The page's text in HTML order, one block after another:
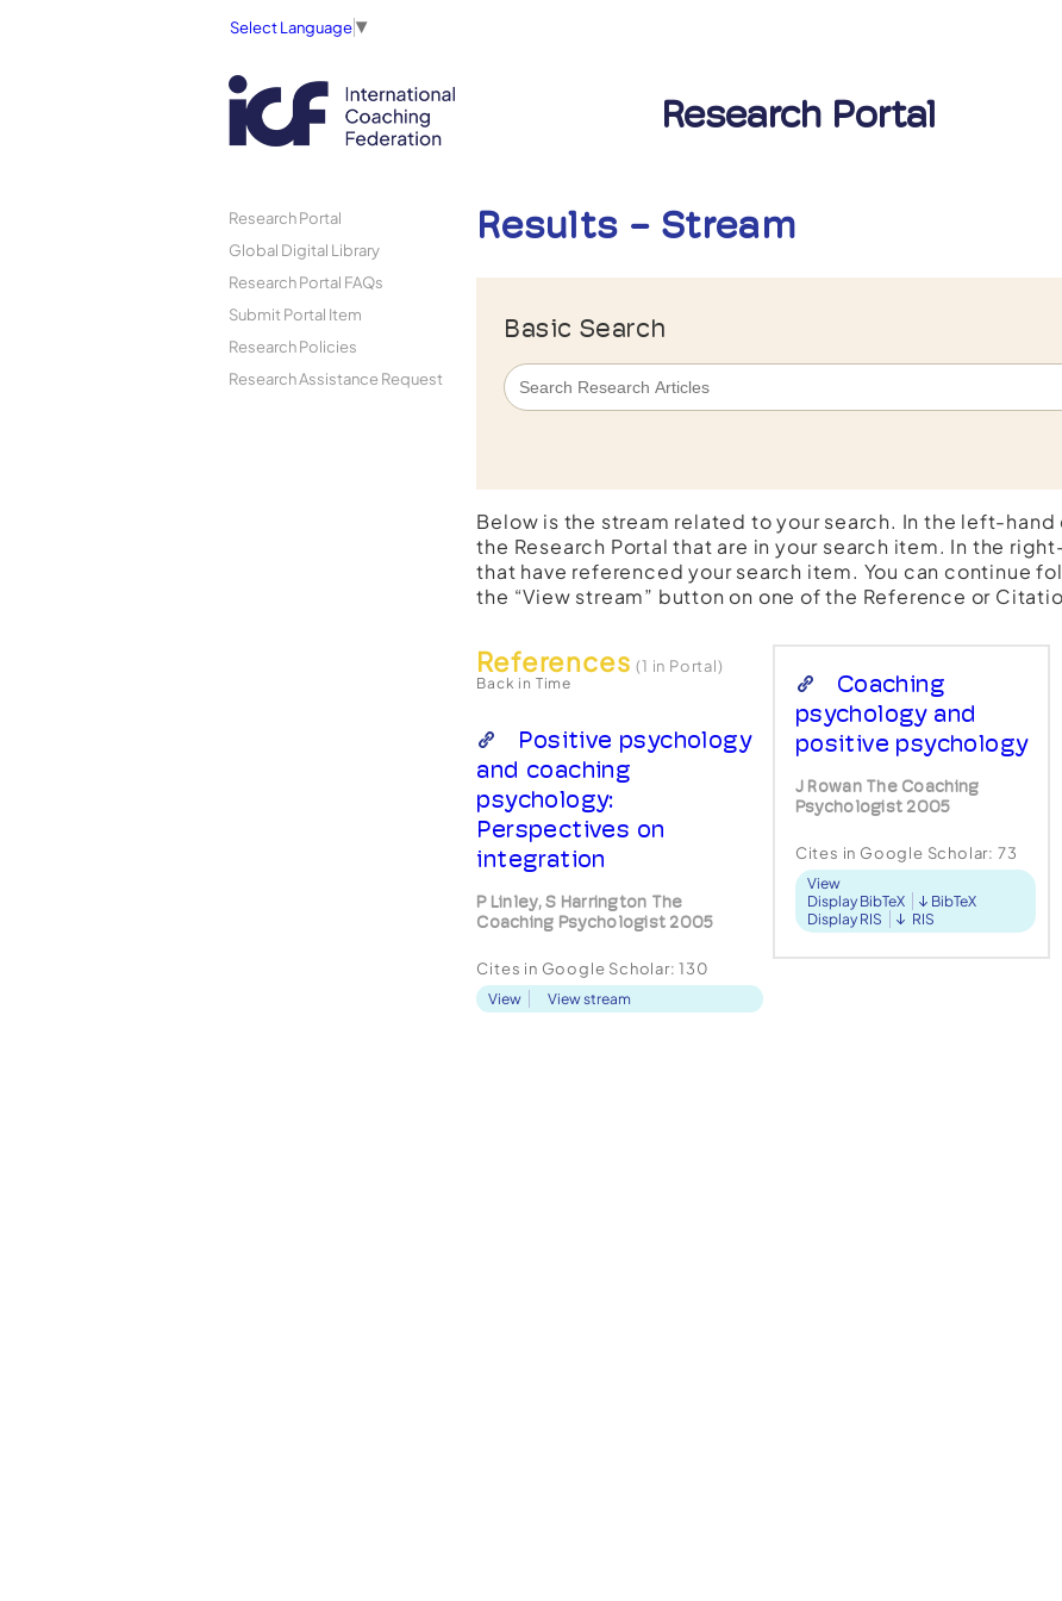
Select Language▼
Research Portal
Research Portal
Global Digital Library
Research Portal FAQs
Submit Portal Item
Research Policies
Research Assistance Request
Results - Stream
Basic Search
Below is the stream related to your search. In the left-
the Research Portal that are in your search item. In the
that have referenced your search item. You can continue
the “View stream” button on one of the Reference or
References(1 in Portal)
Back in Time
Positive psychology
and coaching
psychology:
Perspectives on
integration
P Linley, S Harrington The
Coaching Psychologist 2005
Cites in Google Scholar:130
View View stream
Coaching
psychology and
positive psychology
J Rowan The Coaching
Psychologist 2005
Cites in Google Scholar: 73
View
Display BibTeX
BibTeX
Display RIS
RIS